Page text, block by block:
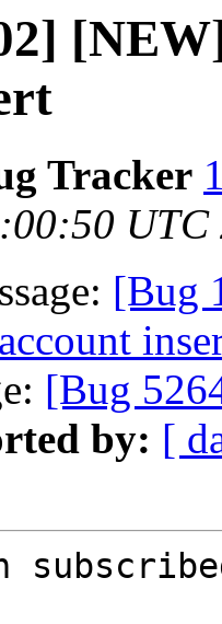
Tracker
UTC
[Bug
[Bug
by: [